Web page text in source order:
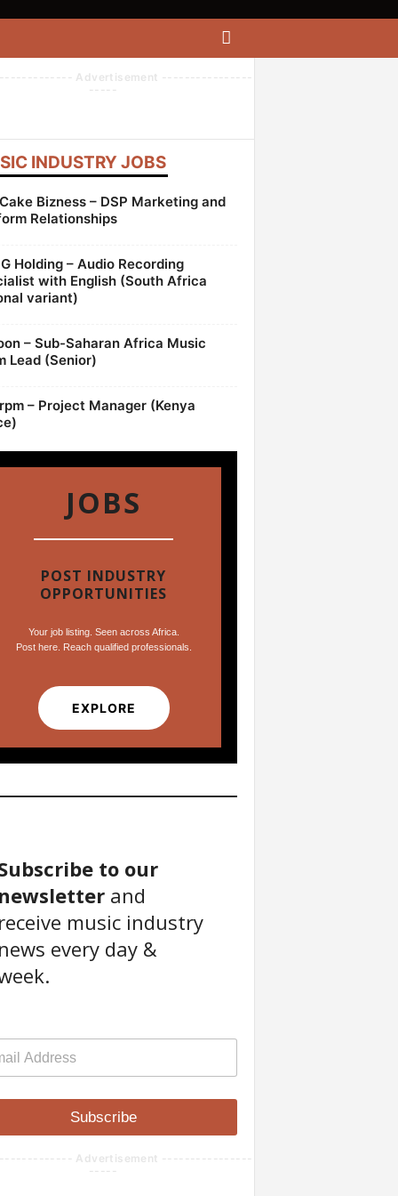
Advertisement ----------------
-----
INDUSTRY JOBS
Bizness – DSP Marketing and
Relationships
Holding – Audio Recording
with English (South Africa
variant)
– Sub-Saharan Africa Music
Lead (Senior)
– Project Manager (Kenya
JOBS
POST INDUSTRY
OPPORTUNITIES
Your job listing. Seen across Africa.
Post here. Reach qualified professionals.
EXPLORE
to our
newsletterand
receive music industry
news every day &
Subscribe
Advertisement ----------------
-----